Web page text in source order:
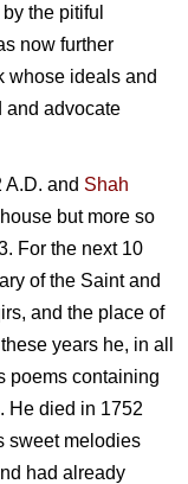
the pitiful
now further
whose ideals and
and advocate
and Shah
but more so
For the next 10
of the Saint and
and the place of
years he, in all
poems containing
He died in 1752
sweet melodies
had already